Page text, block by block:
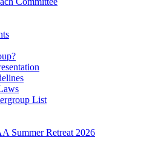
List
Summer Retreat 2026